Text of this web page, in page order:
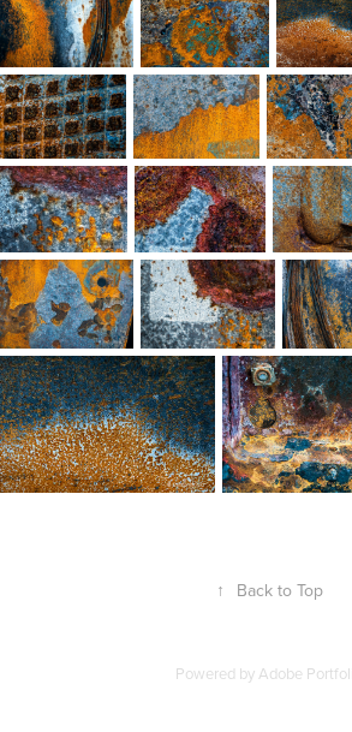
↑ Back to Top
Powered byAdobe